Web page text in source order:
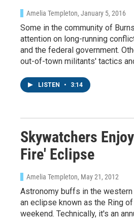
Amelia Templeton, January 5, 2016
Some in the community of
attention on long-running
and the federal government.
out-of-town militants' tactics
LISTEN • 3:14
Skywatchers
Fire' Eclipse
Amelia Templeton, May 21, 2012
Astronomy buffs in the western
an eclipse known as the Ring
weekend. Technically, it's an